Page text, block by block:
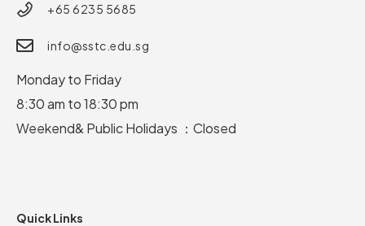
+65 6235 5685
info@sstc.edu.sg
Monday to Friday
8:30 am to 18:30 pm
Weekend& Public Holidays ：Closed
Quick Links